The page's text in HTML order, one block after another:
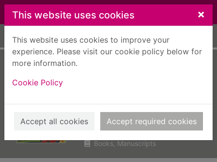
Skip to main content
This website uses cookies ×
This website uses cookies to improve your
experience. Please visit our cookie policy below for
more information.
Cookie Policy
Accept all cookies Accept required cookies
Home Full display
pants
Millett, Peter
2010
Books, Manuscripts